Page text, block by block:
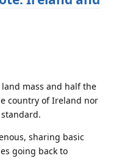
mass and half the
country of Ireland nor
sharing basic
going back to